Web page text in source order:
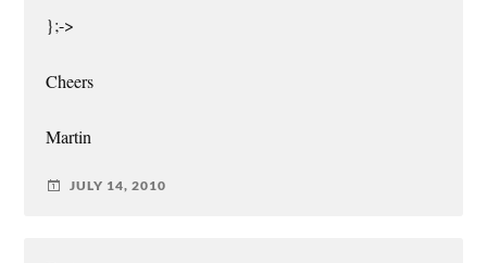
};->
Cheers
Martin
JULY 14, 2010